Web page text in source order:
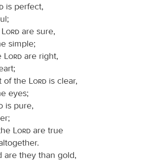
is perfect,
Lord are sure,
simple;
Lord are right,
of the
Lord is clear,
eyes;
is pure,
Lord are true
are they than gold,